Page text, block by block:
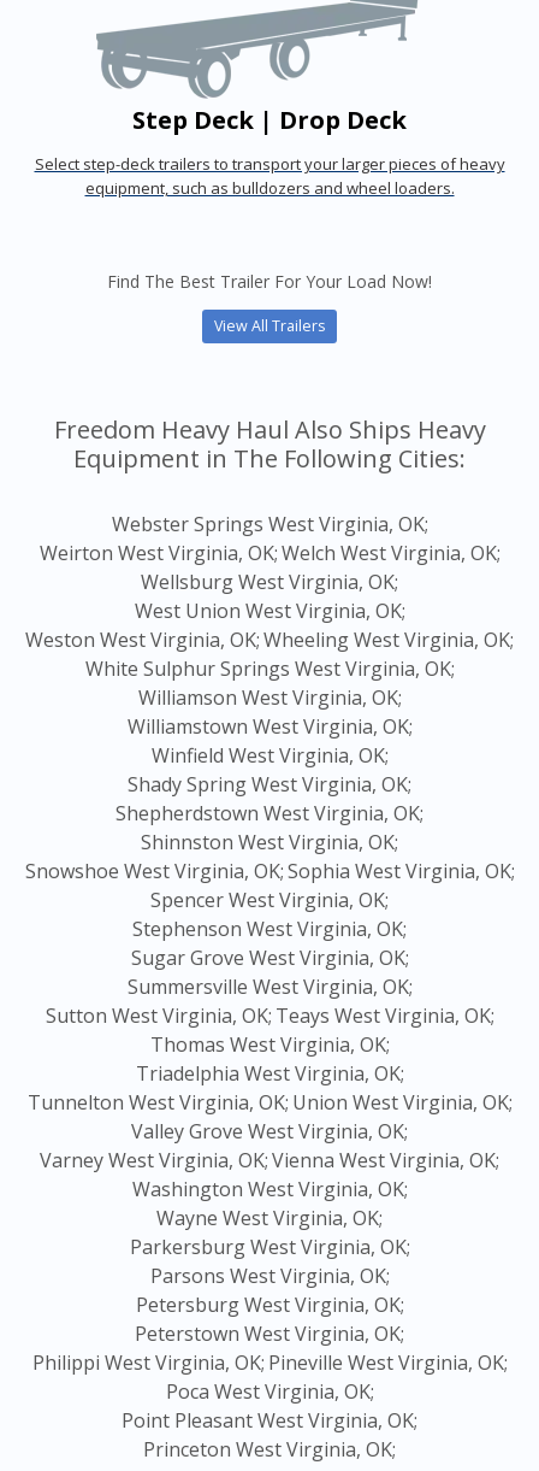
Step Deck | Drop Deck
Select step-deck trailers to transport your larger pieces of heavy
equipment, such as bulldozers and wheel loaders.
Find The Best Trailer For Your Load Now!
View All Trailers
Freedom Heavy Haul Also Ships Heavy
Equipment in The Following Cities:
Webster Springs West Virginia, OK;
Weirton West Virginia, OK;Welch West Virginia, OK;
Wellsburg West Virginia, OK;
West Union West Virginia, OK;
Weston West Virginia, OK;Wheeling West Virginia, OK;
White Sulphur Springs West Virginia, OK;
Williamson West Virginia, OK;
Williamstown West Virginia, OK;
Winfield West Virginia, OK;
Shady Spring West Virginia, OK;
Shepherdstown West Virginia, OK;
Shinnston West Virginia, OK;
Snowshoe West Virginia, OK;Sophia West Virginia, OK;
Spencer West Virginia, OK;
Stephenson West Virginia, OK;
Sugar Grove West Virginia, OK;
Summersville West Virginia, OK;
Sutton West Virginia, OK; Teays West Virginia, OK;
Thomas West Virginia, OK;
Triadelphia West Virginia, OK;
Tunnelton West Virginia, OK; Union West Virginia, OK;
Valley Grove West Virginia, OK;
Varney West Virginia, OK;Vienna West Virginia, OK;
Washington West Virginia, OK;
Wayne West Virginia, OK;
Parkersburg West Virginia, OK;
Parsons West Virginia, OK;
Petersburg West Virginia, OK;
Peterstown West Virginia, OK;
Philippi West Virginia, OK; Pineville West Virginia, OK;
Poca West Virginia, OK;
Point Pleasant West Virginia, OK;
Princeton West Virginia, OK;